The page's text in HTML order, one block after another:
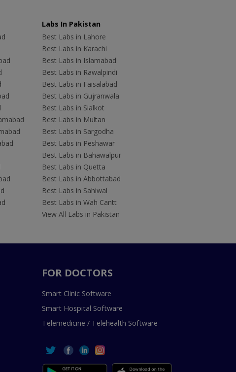
Labs In Pakistan
Best Labs in Lahore
Best Labs in Karachi
Best Labs in Islamabad
Best Labs in Rawalpindi
Best Labs in Faisalabad
Best Labs in Gujranwala
Best Labs in Sialkot
Best Labs in Multan
Best Labs in Sargodha
Best Labs in Peshawar
Best Labs in Bahawalpur
Best Labs in Quetta
Best Labs in Abbottabad
Best Labs in Sahiwal
Best Labs in Wah Cantt
View All Labs in Pakistan
FOR DOCTORS
Smart Clinic Software
Smart Hospital Software
Telemedicine / Telehealth Software